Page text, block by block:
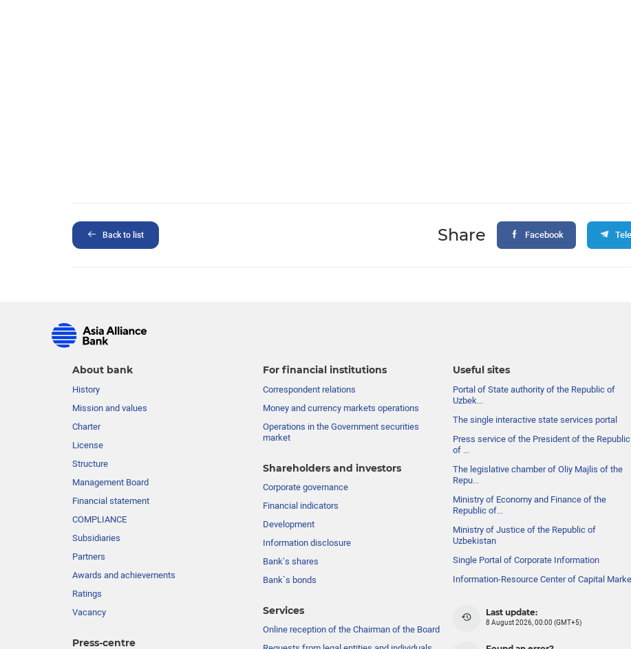
Back to list Share Facebook
About bank
History
Mission and values
Charter
License
Structure
Management Board
Financial statement
COMPLIANCE
Subsidiaries
Partners
Awards and achievements
Ratings
Vacancy
Press-centre
For financial institutions
Correspondent relations
Money and currency markets operations
Operations in the Government securities
market
Shareholders and investors
Сorporate governance
Financial indicators
Development
Information disclosure
Bank’s shares
Bank`s bonds
Services
Online reception of the Chairman of the Board
Useful sites
Portal of State authority of the Republic of
Uzbek...
The single interactive state services portal
Press service of the President of the Republic
of ...
The legislative chamber of Oliy Majlis of the
Repu...
Ministry of Economy and Finance of the
Republic of...
Ministry of Justice of the Republic of
Uzbekistan
Single Portal of Corporate Information
Information-Resource Center of Capital
Last update:
8 August 2026, 00:00 (GMT+5)